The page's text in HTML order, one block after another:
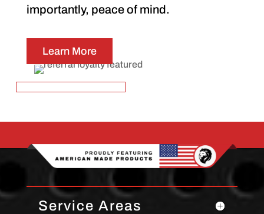
importantly, peace of mind.
Learn More
Service Areas